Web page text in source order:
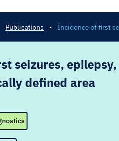
Publications • Incidence of first
seizures,
defined area